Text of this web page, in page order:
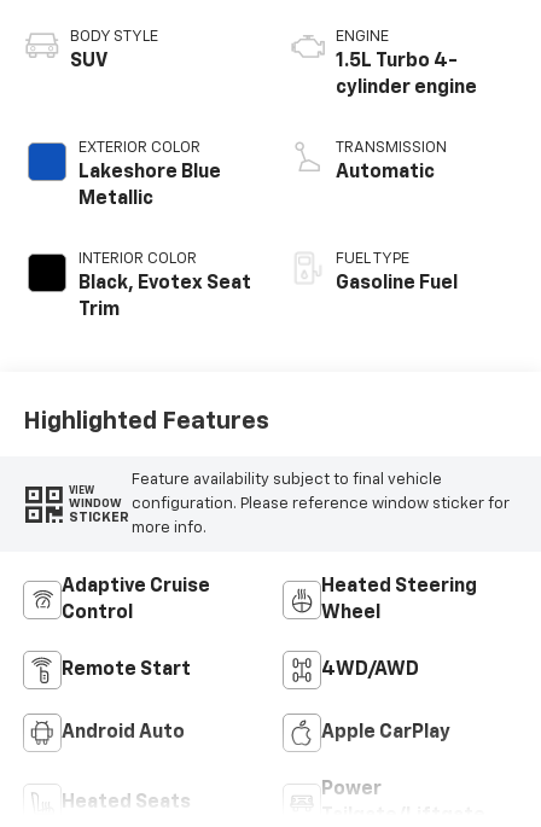
BODY STYLE
SUV
EXTERIOR COLOR
Lakeshore Blue
Metallic
INTERIOR COLOR
Black, Evotex Seat
Trim
ENGINE
1.5L Turbo 4-
cylinder engine
TRANSMISSION
Automatic
FUEL TYPE
Gasoline Fuel
Highlighted Features
VIEW
WINDOW
STICKER
Feature availability subject to final vehicle
configuration. Please reference window sticker for
more info.
Adaptive Cruise
Control
Heated Steering
Wheel
Remote Start 4WD/AWD
Android Auto Apple CarPlay
Heated Seats
Power